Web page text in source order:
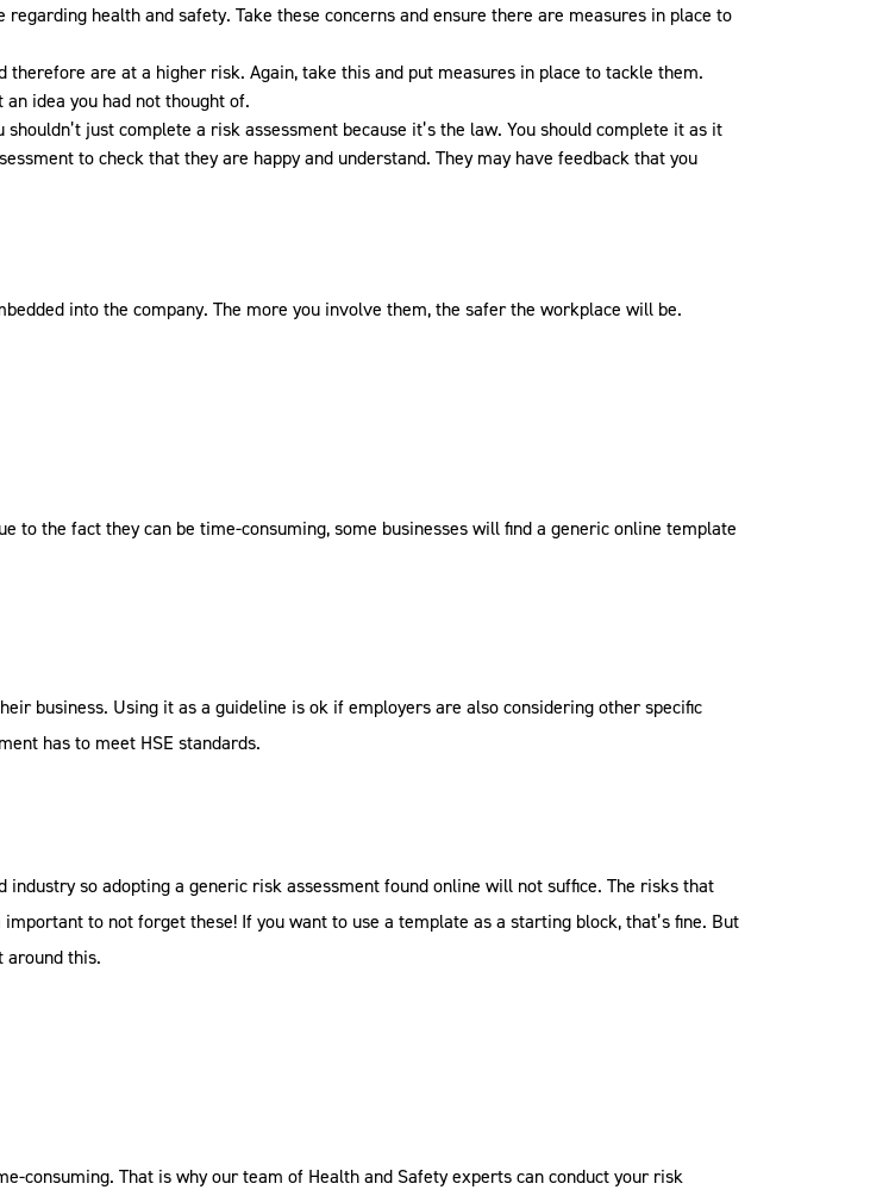
health and safety. Take these concerns and ensure there are measures in place to
are at a higher risk. Again, take this and put measures in place to tackle them.
idea you had not thought of.
just complete a risk assessment because it’s the law. You should complete it as it
to check that they are happy and understand. They may have feedback that you
into the company. The more you involve them, the safer the workplace will be.
to the fact they can be time-consuming, some businesses will find a generic online template
business. Using it as a guideline is ok if employers are also considering other specific
has to meet HSE standards.
so adopting a generic risk assessment found online will not suffice. The risks that
to not forget these! If you want to use a template as a starting block, that’s fine. But
around this.
consuming. That is why our team of Health and Safety experts can conduct your risk